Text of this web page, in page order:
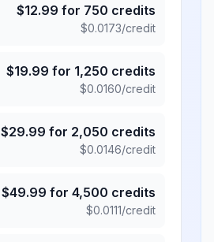
$12.99 for 750 credits
$0.0173/credit
$19.99 for 1,250 credits
$0.0160/credit
$29.99 for 2,050 credits
$0.0146/credit
$49.99 for 4,500 credits
$0.0111/credit